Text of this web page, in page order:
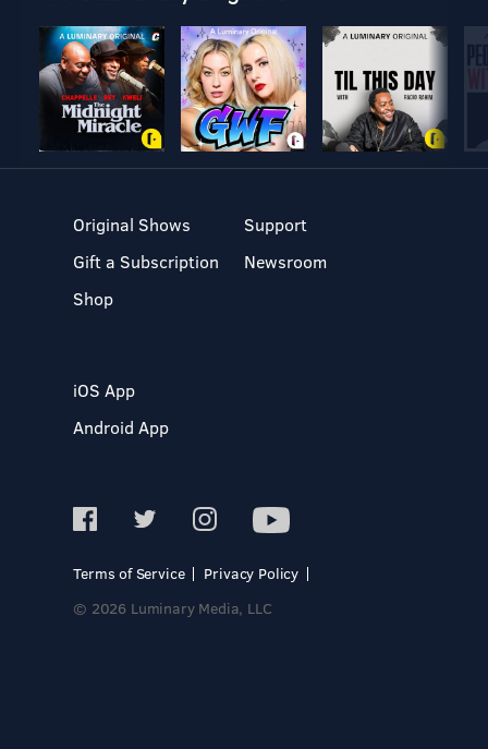
Original Shows
Gift a Subscription
Shop
Support
Newsroom
iOS App
Android App
Terms of Service
Privacy Policy
© 2026 Luminary Media, LLC